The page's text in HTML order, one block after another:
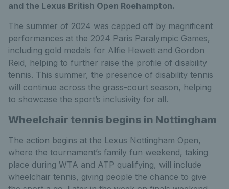
and the Lexus British Open Roehampton.
The summer of 2024 was capped off by magnificent
performances at the 2024 Paris Paralympic Games,
including gold medals for Alfie Hewett and Gordon
Reid, helping to further raise the profile of disability
tennis. This summer, the presence of disability tennis
will continue across the grass-court season, helping
to showcase the sport’s inclusivity for all.
Wheelchair tennis begins in Nottingham
The action begins at the Lexus Nottingham Open,
where the tournament’s family fun weekend, taking
place during WTA and ATP qualifying, will include
wheelchair tennis, giving people the chance to give